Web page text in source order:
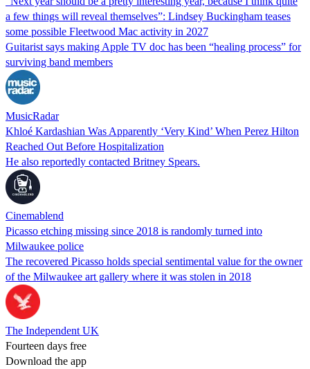
a few things will reveal themselves”: Lindsey Buckingham teases
some possible Fleetwood Mac activity in 2027
Guitarist says making Apple TV doc has been “healing process” for
surviving band members
MusicRadar
Khloé Kardashian Was Apparently ‘Very Kind’ When Perez Hilton
Reached Out Before Hospitalization
He also reportedly contacted Britney Spears.
Cinemablend
Picasso etching missing since 2018 is randomly turned into
Milwaukee police
The recovered Picasso holds special sentimental value for the owner
of the Milwaukee art gallery where it was stolen in 2018
The Independent UK
Fourteen days free
Download the app